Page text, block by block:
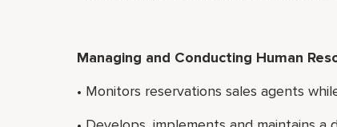
Managing and Conducting Human
• Monitors reservations sales agents